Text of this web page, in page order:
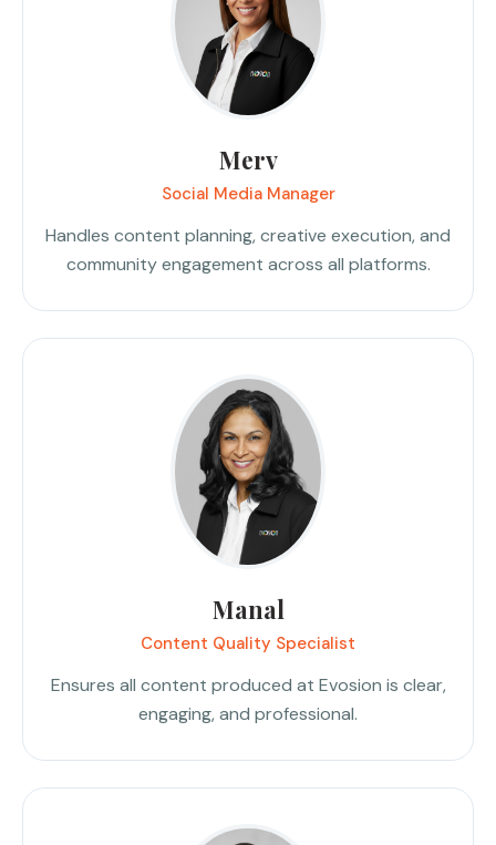
Merv
Social Media Manager
Handles content planning, creative execution, and
community engagement across all platforms.
Manal
Content Quality Specialist
Ensures all content produced at Evosion is clear,
engaging, and professional.